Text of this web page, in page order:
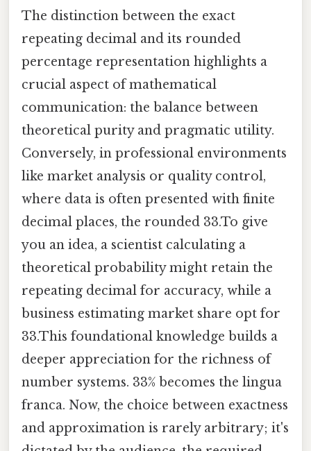
The distinction between the exact
repeating decimal and its rounded
percentage representation highlights a
crucial aspect of mathematical
communication: the balance between
theoretical purity and pragmatic utility.
Conversely, in professional environments
like market analysis or quality control,
where data is often presented with finite
decimal places, the rounded 33.To give
you an idea, a scientist calculating a
theoretical probability might retain the
repeating decimal for accuracy, while a
business estimating market share opt for
33.This foundational knowledge builds a
deeper appreciation for the richness of
number systems. 33% becomes the lingua
franca. Now, the choice between exactness
and approximation is rarely arbitrary; it's